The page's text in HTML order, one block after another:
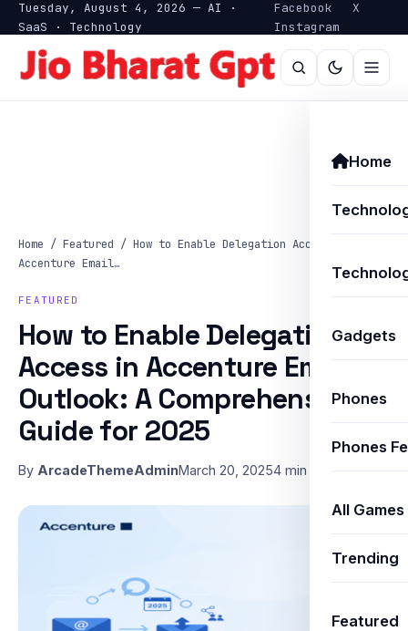
Tuesday, August 4, 2026 — AI ·
SaaS · Technology
Facebook
X
Instagram
Home
Gadgets
Phones
Phones
All Games
Trending
Featured
Home / Featured / How to Enable Delegation Access in
Accenture Email…
FEATURED
How to Enable Delegation
Access in Accenture Email
Outlook: A Comprehensive
Guide for 2025
By ArcadeThemeAdminMarch 20, 20254 min read